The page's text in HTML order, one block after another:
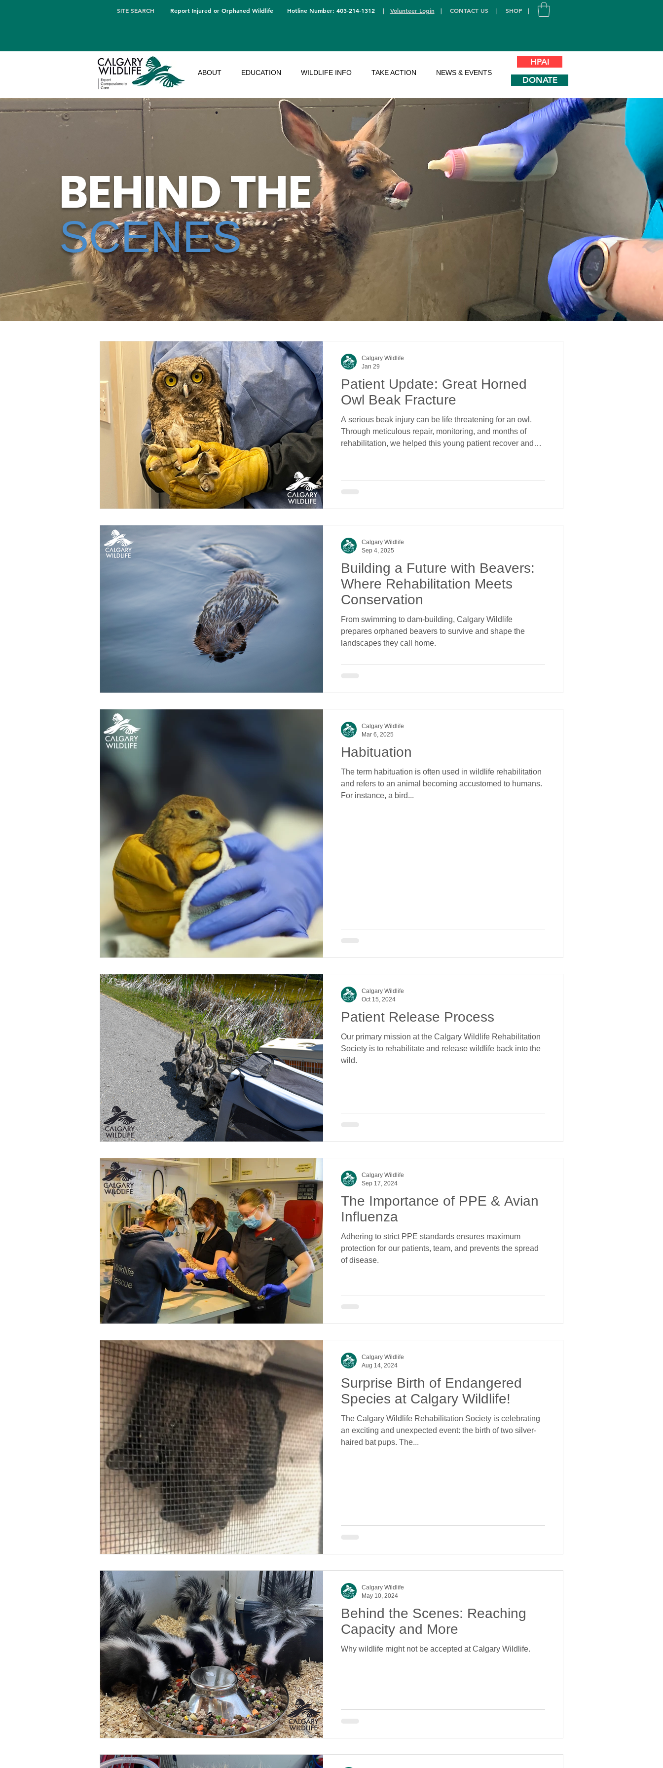
SITE SEARCH Report Injured or Orphaned WildlifeHotline Number: 403-214-1312 | Volunteer Login | CONTACT US| SHOP|
ABOUT EDUCATION WILDLIFE INFO TAKE ACTION NEWS & EVENTS
HPAI
DONATE
BEHIND THE
SCENES
Patient Update: Great Horned
Owl Beak Fracture
A serious beak injury can be life threatening for an owl.
Through meticulous repair, monitoring, and months of
rehabilitation, we helped this young patient recover and
Calgary Wildlife
Jan 29
Building a Future with Beavers:
Where Rehabilitation Meets
Conservation
From swimming to dam-building, Calgary Wildlife
prepares orphaned beavers to survive and shape the
landscapes they call home.
Calgary Wildlife
Sep 4, 2025
Habituation
The term habituation is often used in wildlife rehabilitation
and refers to an animal becoming accustomed to humans.
For instance, a bird...
Calgary Wildlife
Mar 6, 2025
Patient Release Process
Our primary mission at the Calgary Wildlife Rehabilitation
Society is to rehabilitate and release wildlife back into the
wild.
Calgary Wildlife
Oct 15, 2024
The Importance of PPE & Avian
Influenza
Adhering to strict PPE standards ensures maximum
protection for our patients, team, and prevents the spread
of disease.
Calgary Wildlife
Sep 17, 2024
Surprise Birth of Endangered
Species at Calgary Wildlife!
The Calgary Wildlife Rehabilitation Society is celebrating
an exciting and unexpected event: the birth of two silver-
haired bat pups. The...
Calgary Wildlife
Aug 14, 2024
Behind the Scenes: Reaching
Capacity and More
Why wildlife might not be accepted at Calgary Wildlife.
Calgary Wildlife
May 10, 2024